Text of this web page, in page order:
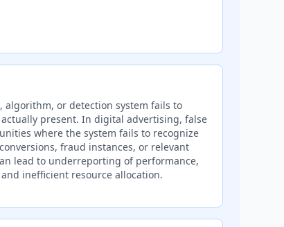
algorithm, or detection system fails to
present. In digital advertising, false
where the system fails to recognize
fraud instances, or relevant
lead to underreporting of performance,
inefficient resource allocation.